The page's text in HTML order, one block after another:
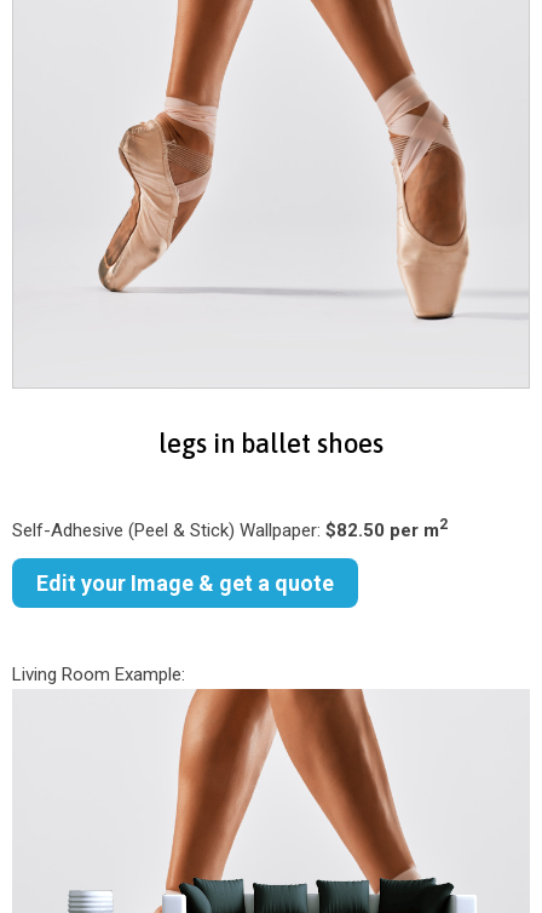
legs in ballet shoes
Self-Adhesive (Peel & Stick) Wallpaper: $82.50 per m2
Edit your Image & get a quote
Living Room Example: